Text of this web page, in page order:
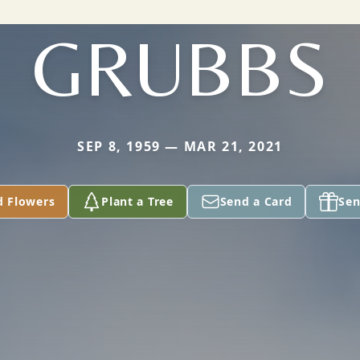
GRUBBS
SEP 8, 1959 — MAR 21, 2021
Flowers Plant a Tree Send a Card